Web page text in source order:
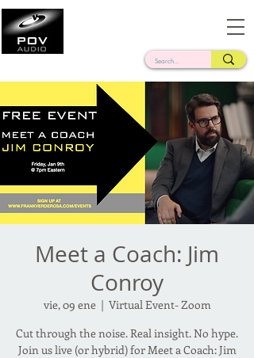
Meet a Coach: Jim
Conroy
vie, 09 ene
  |
Virtual Event- Zoom
Cut through the noise. Real insight. No hype.
Join us live (or hybrid) for Meet a Coach: Jim